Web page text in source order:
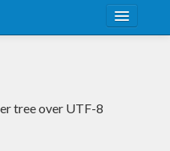
tree over UTF-8